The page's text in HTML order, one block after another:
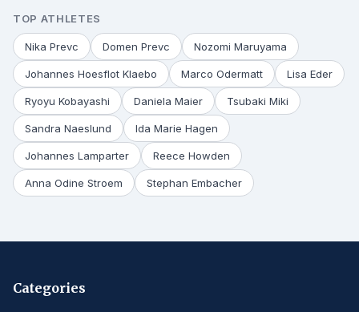
TOP ATHLETES
Nika Prevc Domen Prevc Nozomi Maruyama
Johannes Hoesflot Klaebo Marco Odermatt Lisa Eder
Ryoyu Kobayashi Daniela Maier Tsubaki Miki
Sandra Naeslund Ida Marie Hagen
Johannes Lamparter Reece Howden
Anna Odine Stroem Stephan Embacher
Categories